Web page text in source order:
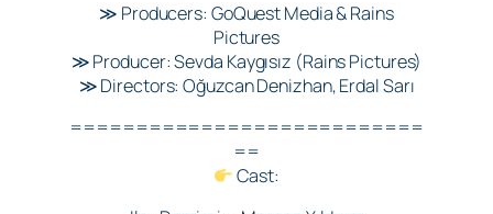
≫ Producers: GoQuest Media & Rains
Pictures
≫ Producer: Sevda Kaygısız (Rains Pictures)
≫ Directors: Oğuzcan Denizhan, Erdal Sarı
===========================
==
Cast: